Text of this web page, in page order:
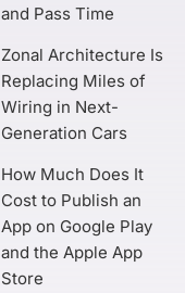
and Pass Time
Zonal Architecture Is
Replacing Miles of
Wiring in Next-
Generation Cars
How Much Does It
Cost to Publish an
App on Google Play
and the Apple App
Store